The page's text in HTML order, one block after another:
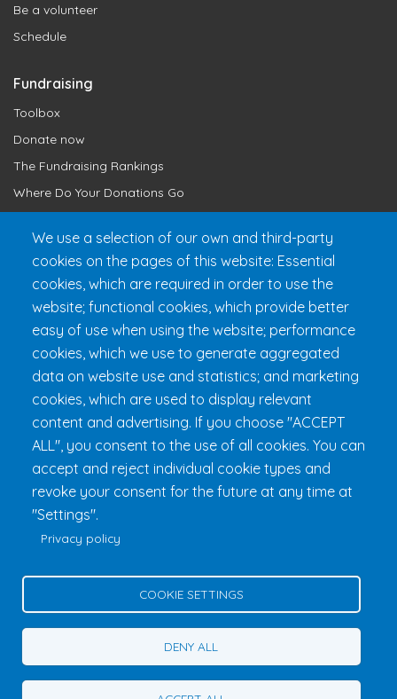
Be a volunteer
Schedule
Fundraising
Toolbox
Donate now
The Fundraising Rankings
Where Do Your Donations Go
Get 24h Ready
Practical Information
FAQ & Rules
Fondation 24h Tremblant
Tremblant (Québec) Canada J8E 1T1
Privacy Policy
Edit Cookie Settings
© 2026 Fondation 24h Tremblant All Rights Reserved
We use a selection of our own and third-party
cookies on the pages of this website: Essential
cookies, which are required in order to use the
website; functional cookies, which provide better
easy of use when using the website; performance
cookies, which we use to generate aggregated
data on website use and statistics; and marketing
cookies, which are used to display relevant
content and advertising. If you choose "ACCEPT
ALL", you consent to the use of all cookies. You can
accept and reject individual cookie types and
revoke your consent for the future at any time at
"Settings".
Privacy policy
COOKIE SETTINGS
DENY ALL